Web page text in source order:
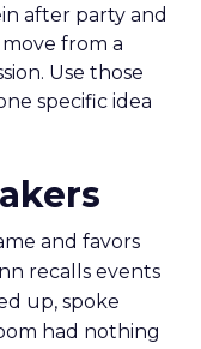
after party and
from a
Use those
specific idea
and favors
recalls events
up, spoke
had nothing